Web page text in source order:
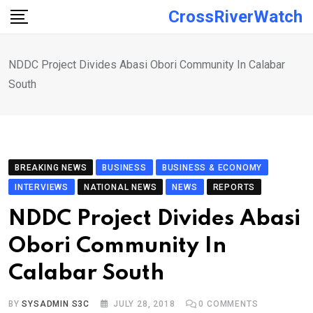
Skip
CrossRiverWatch
NDDC Project Divides Abasi Obori Community In Calabar
South
BREAKING NEWS BUSINESS
BUSINESS & ECONOMY
INTERVIEWS
NATIONAL NEWS NEWS REPORTS
NDDC Project Divides Abasi
Obori Community In
Calabar South
BYSYSADMIN S3C JULY 28, 2018 0 COMMENTS